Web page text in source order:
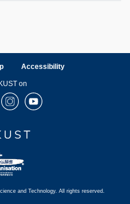
Accessibility
on
InstagramYoutube
and Technology. All rights reserved.